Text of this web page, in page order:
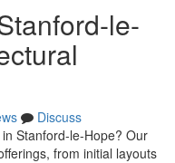
le-
Discuss
Stanford-le-Hope? Our
from initial layouts